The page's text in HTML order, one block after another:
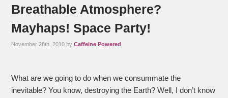
Breathable Atmosphere?
Mayhaps! Space Party!
November 28th, 2010 byCaffeine Powered
What are we going to do when we consummate the
inevitable? You know, destroying the Earth? Well, I don’t know